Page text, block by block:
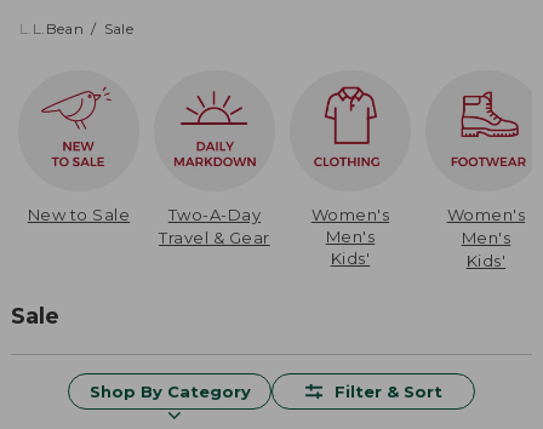
returned.
L.L.Bean Sale
New to Sale
Two-A-Day
Travel & Gear
Women's
Men's
Kids'
Women's
Men's
Kids'
Sale
Shop By Category Filter & Sort